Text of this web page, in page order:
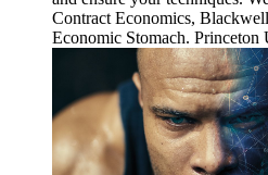
Contract Economics,
Economic Stomach. Princeton